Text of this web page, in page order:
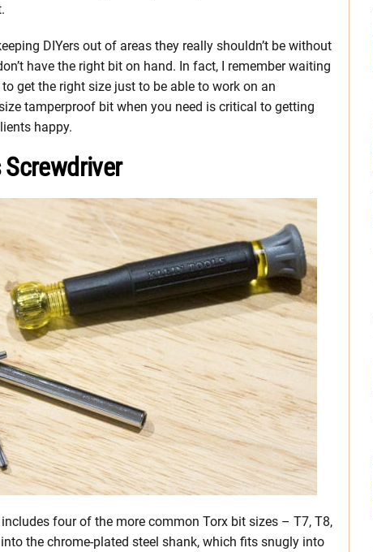
DIYers out of areas they really shouldn’t be without
have the right bit on hand. In fact, I remember waiting
get the right size just to be able to work on an
tamperproof bit when you need is critical to getting
happy.
four of the more common Torx bit sizes – T7, T8,
the chrome-plated steel shank, which fits snugly into